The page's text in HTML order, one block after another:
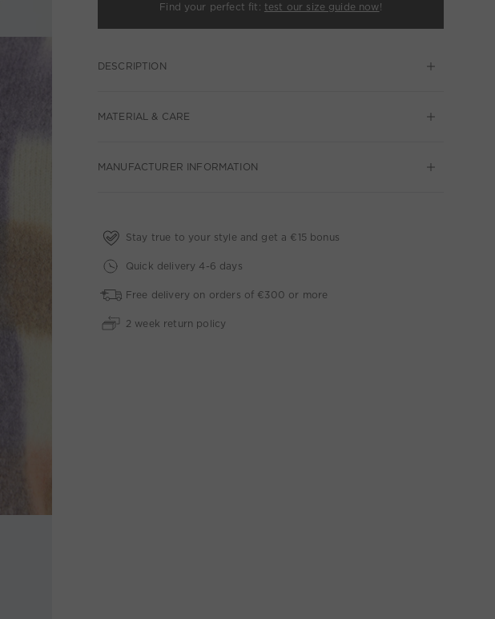
Find your perfect fit: test our size guide now!
DESCRIPTION
MATERIAL & CARE
MANUFACTURER INFORMATION
Stay true to your style and get a €15 bonus
Quick delivery 4-6 days
Free delivery on orders of €300 or more
2 week return policy